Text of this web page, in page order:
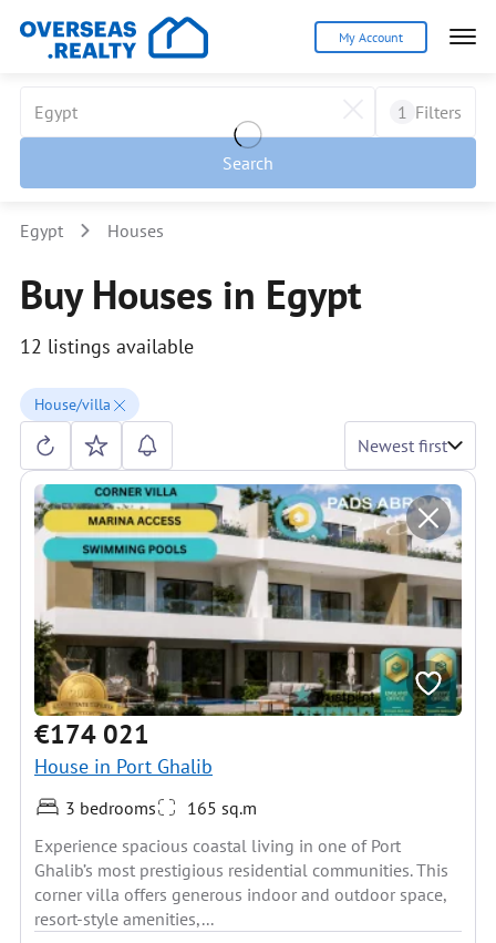
My Account
1 Filters
Search
Egypt Houses
Buy Houses in Egypt
12 listings available
House/villa
Newest first
€174 021
House in Port Ghalib
3 bedrooms
165 sq.m
Experience spacious coastal living in one of Port
Ghalib’s most prestigious residential communities. This
corner villa offers generous indoor and outdoor space,
resort-style amenities,...